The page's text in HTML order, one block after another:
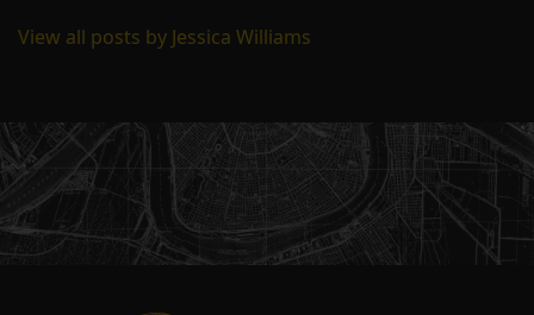
View all posts by Jessica Williams